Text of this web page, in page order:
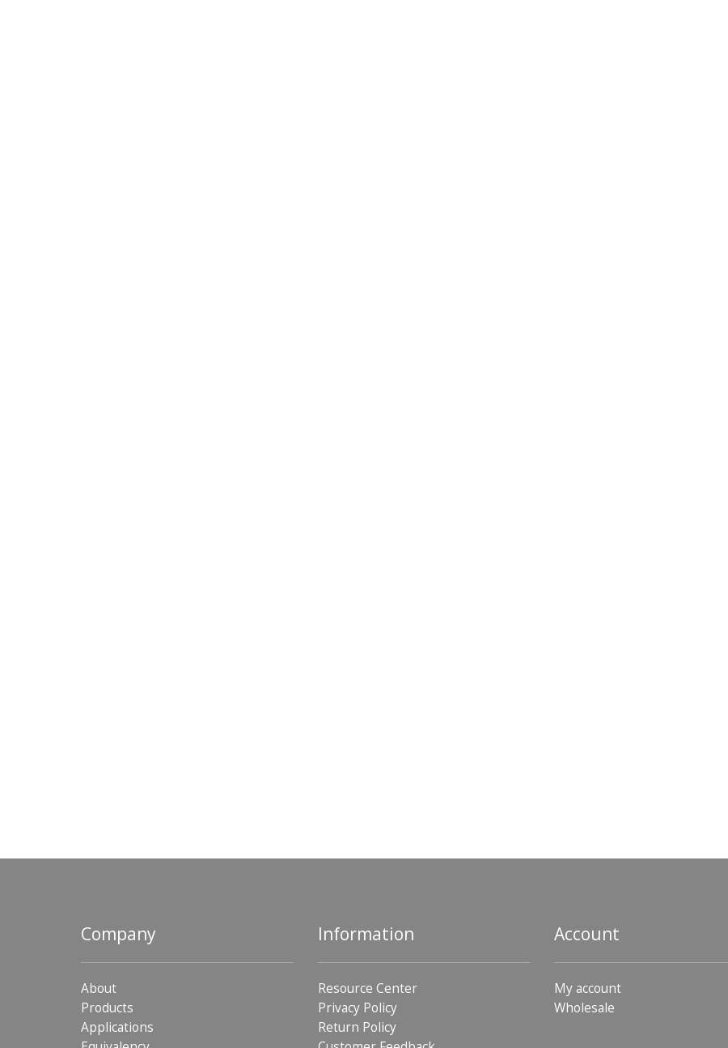
Company
About
Products
Applications
Information
Resource Center
Privacy Policy
Return Policy
Account
My account
Wholesale